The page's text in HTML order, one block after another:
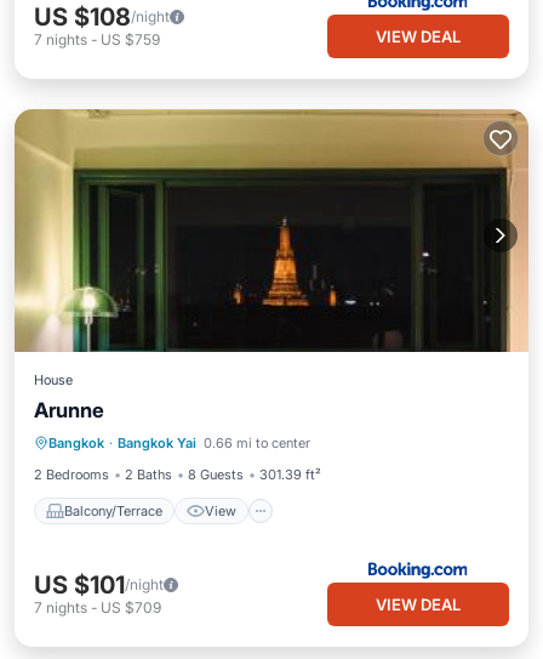
US $108/night
7 nights - US $759 VIEW DEAL
House
Arunne
Bangkok · Bangkok Yai 0.66 mi to center
2 Bedrooms
2 Baths 8 Guests 301.39 ft²
Balcony/Terrace View
Air Conditioner
Internet
US $101/night
7 nights - US $709 VIEW DEAL